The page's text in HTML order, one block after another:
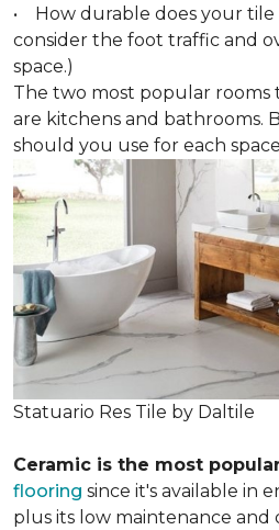
• How durable does your tile
consider the foot traffic and
space.)
The two most popular rooms
are kitchens and bathrooms.
should you use for each
Statuario Res Tile by Daltile
Ceramic is the most
flooring since it's available in
plus its low maintenance and